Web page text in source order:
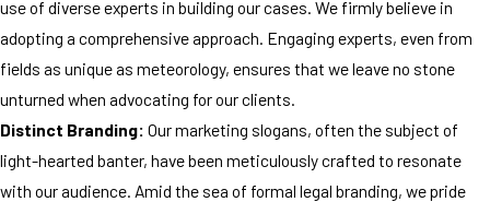
use of diverse experts in building our cases. We firmly believe in
adopting a comprehensive approach. Engaging experts, even from
fields as unique as meteorology, ensures that we leave no stone
unturned when advocating for our clients.
Distinct Branding: Our marketing slogans, often the subject of
light-hearted banter, have been meticulously crafted to resonate
with our audience. Amid the sea of formal legal branding, we pride